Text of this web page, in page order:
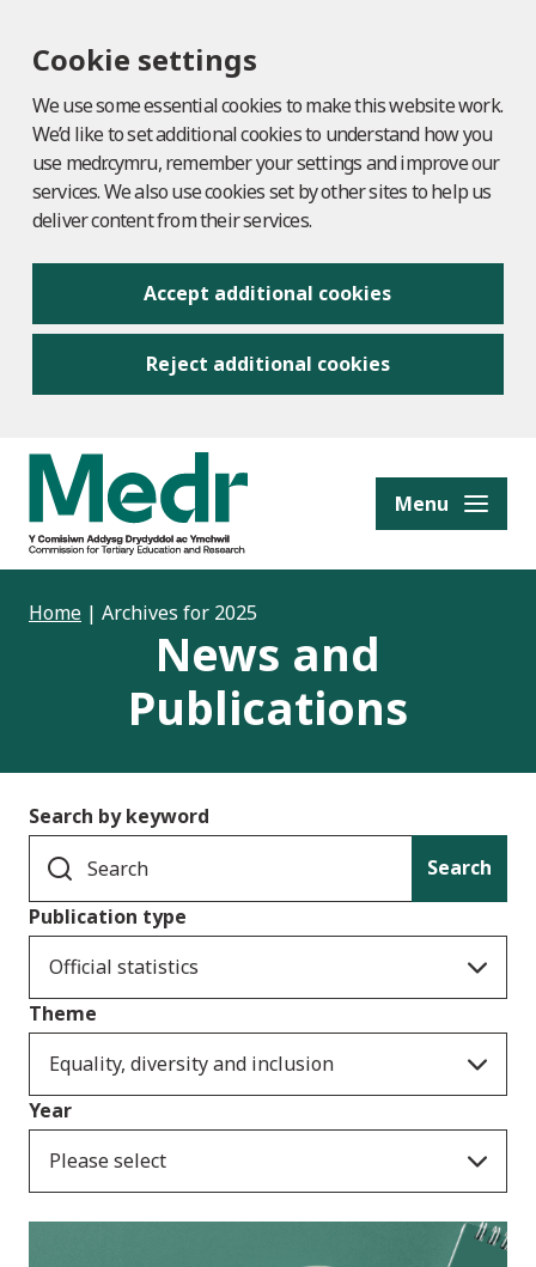
Cookie settings
We use some essential cookies to make this website work.
We’d like to set additional cookies to understand how you
use medr.cymru, remember your settings and improve our
services. We also use cookies set by other sites to help us
deliver content from their services.
Accept additional cookies
Reject additional cookies
content Menu
Home | Archives for 2025
News and
Publications
Search by keyword
Search
Publication type
Official statistics
Theme
Equality, diversity and inclusion
Year
Please select